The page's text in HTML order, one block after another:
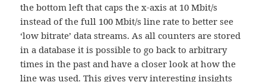
the bottom left that caps the x-axis at 10 Mbit/s
instead of the full 100 Mbit/s line rate to better see
‘low bitrate’ data streams. As all counters are stored
in a database it is possible to go back to arbitrary
times in the past and have a closer look at how the
line was used. This gives very interesting insights